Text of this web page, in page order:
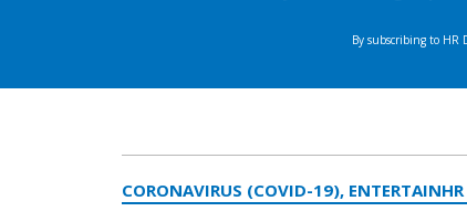
CORONAVIRUS (COVID-19), ENTERTAINHR